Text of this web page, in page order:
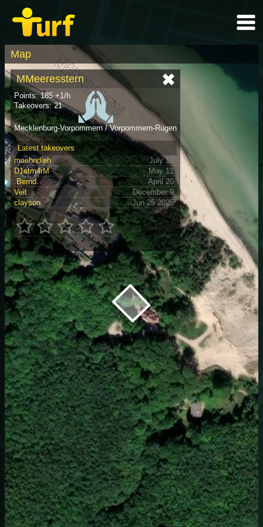
Map
MMeeresstern
Points: 185 +1/h
Takeovers: 21
Mecklenburg-Vorpommern / Vorpommern-Rügen
Latest takeovers
maehndieh
July 18
D1etm4rM
May 12
.Bernd.
April 20
Veit
December 9
clayson
Jun 25 2025